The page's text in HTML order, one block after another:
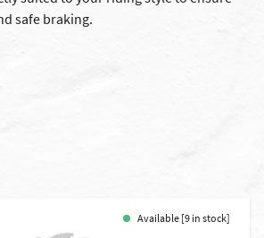
safe braking.
Available [9 in stock]